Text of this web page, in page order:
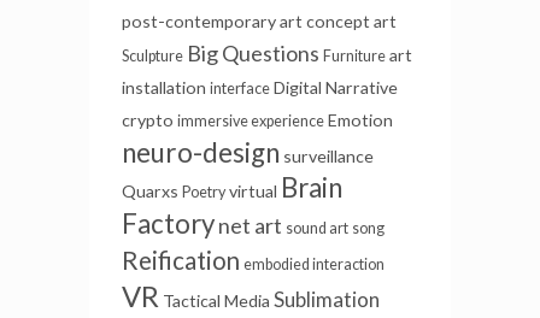
post-contemporary art concept art
Sculpture Big Questions Furniture art
installation interface Digital Narrative
crypto immersive experience Emotion
neuro-design surveillance
Quarxs Poetry virtual Brain
Factorynet art sound art song
Reification embodied interaction
VR Tactical Media Sublimation